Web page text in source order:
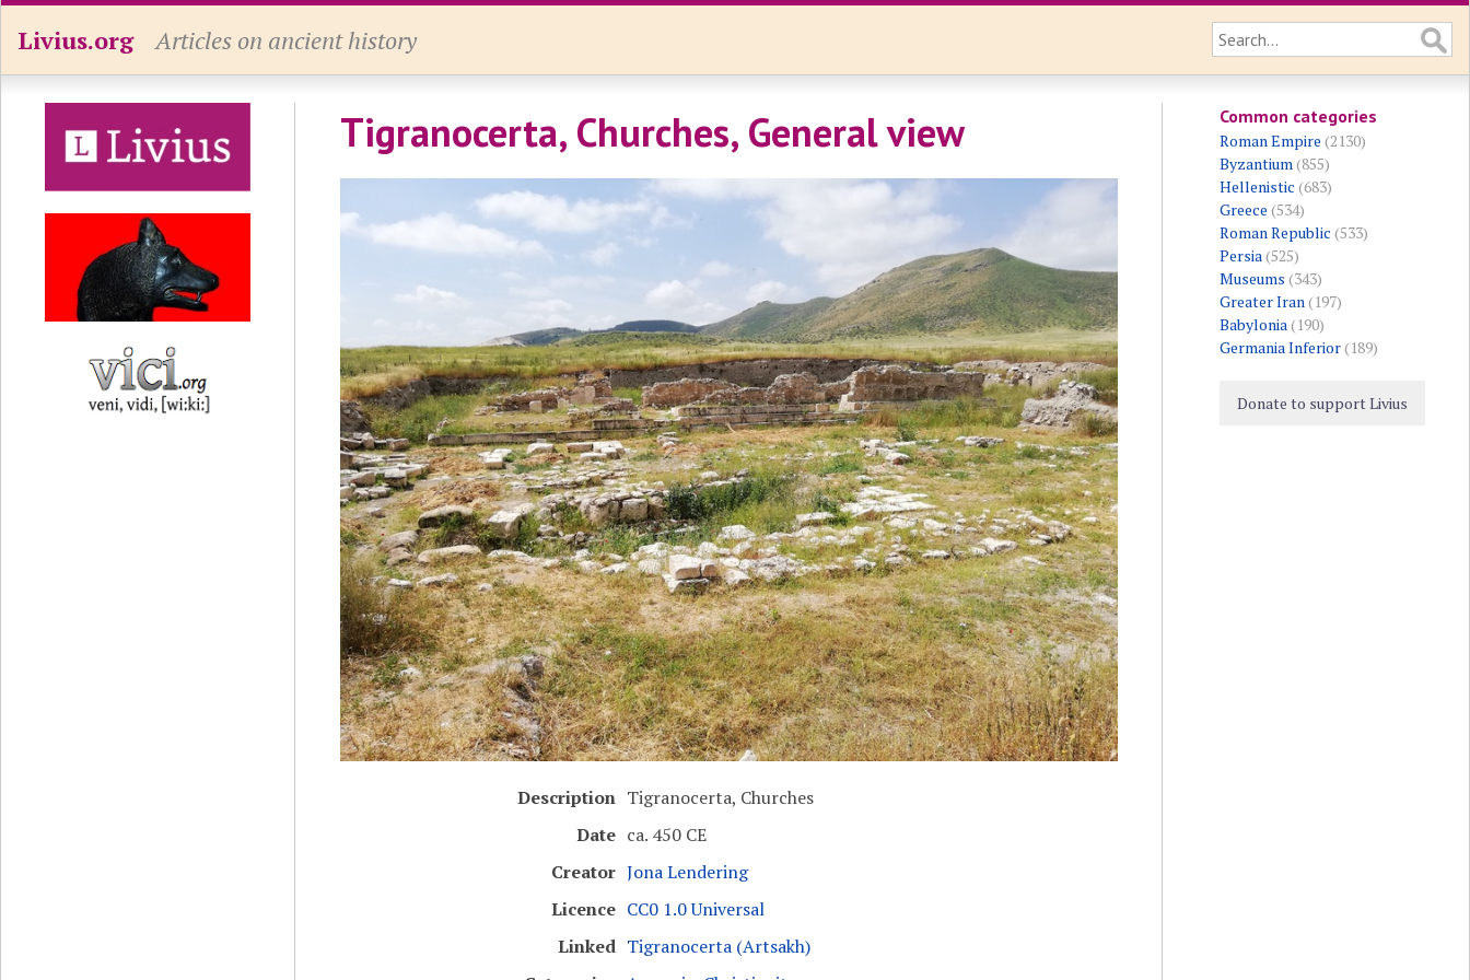
Livius.org Articles on ancient history
Tigranocerta, Churches, General view
Description Tigranocerta, Churches
Date ca. 450 CE
Creator Jona Lendering
Licence CC0 1.0 Universal
Linked Tigranocerta (Artsakh)
Common categories
Roman Empire (2130)
Byzantium(855)
Hellenistic (683)
Greece (534)
Roman Republic (533)
Persia(525)
Museums (343)
Greater Iran(197)
Babylonia(190)
Germania Inferior(189)
Donate to support Livius